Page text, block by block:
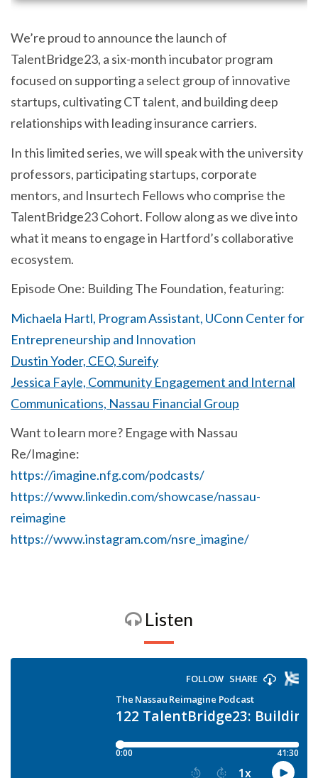
We’re proud to announce the launch of
TalentBridge23, a six-month incubator program
focused on supporting a select group of innovative
startups, cultivating CT talent, and building deep
relationships with leading insurance carriers.
In this limited series, we will speak with the university
professors, participating startups, corporate
mentors, and Insurtech Fellows who comprise the
TalentBridge23 Cohort. Follow along as we dive into
what it means to engage in Hartford’s collaborative
ecosystem.
Episode One: Building The Foundation, featuring:
Michaela Hartl, Program Assistant, UConn Center for
Entrepreneurship and Innovation
Dustin Yoder, CEO, Sureify
Jessica Fayle, Community Engagement and Internal
Communications, Nassau Financial Group
Want to learn more? Engage with Nassau
Re/Imagine:
https://imagine.nfg.com/podcasts/
https://www.linkedin.com/showcase/nassau-
reimagine
https://www.instagram.com/nsre_imagine/
Listen